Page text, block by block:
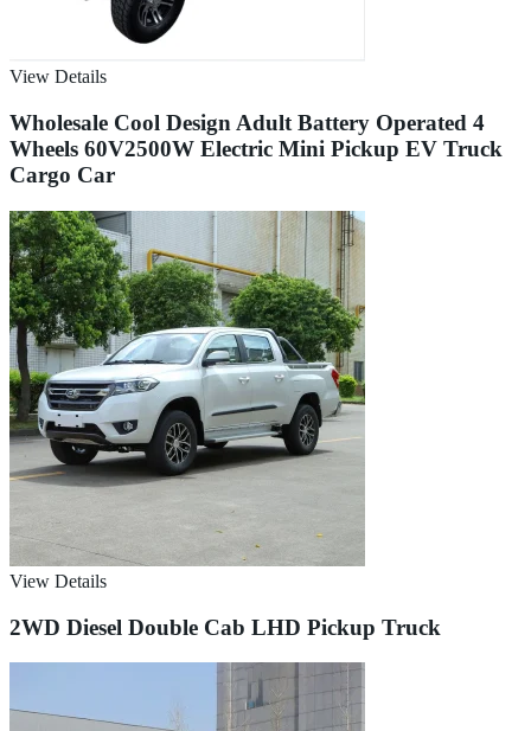
View Details
Wholesale Cool Design Adult Battery Operated 4
Wheels 60V2500W Electric Mini Pickup EV Truck
Cargo Car
View Details
2WD Diesel Double Cab LHD Pickup Truck